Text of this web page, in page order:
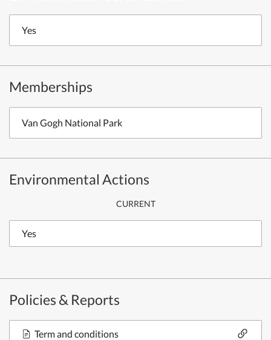
Yes
Memberships
Van Gogh National Park
Environmental Actions
CURRENT
Yes
Policies & Reports
Term and conditions